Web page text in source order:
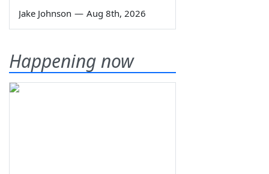
Jake Johnson — Aug 8th, 2026
Happening now